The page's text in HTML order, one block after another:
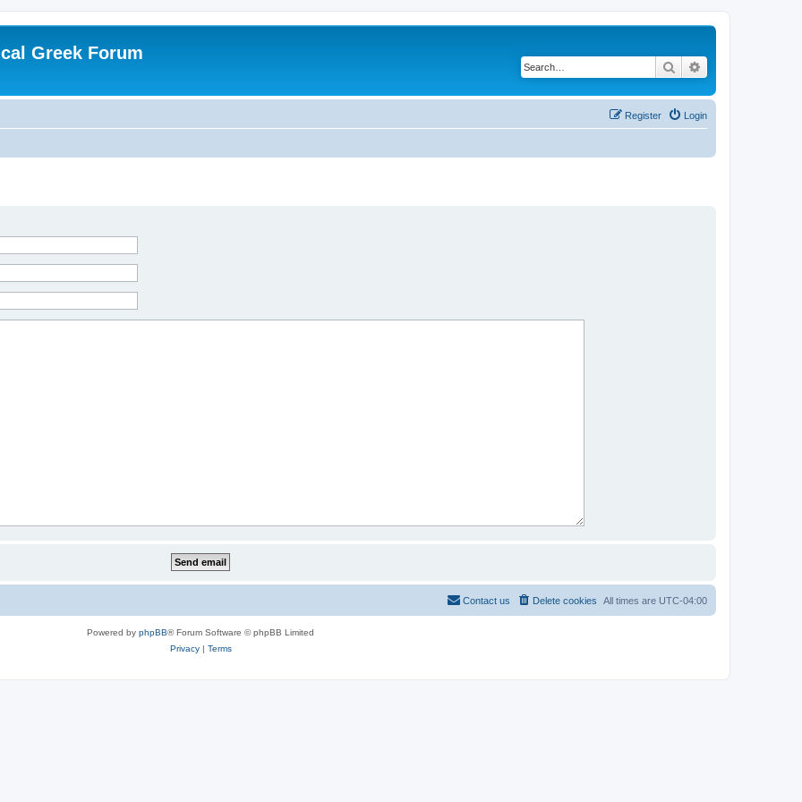
Greek Forum
Search
Login
Register
All times are UTC-04:00
Delete cookies
Contact us
Powered by phpBB® Forum Software © phpBB Limited
Privacy| Terms